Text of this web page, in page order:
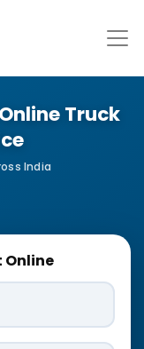
Truck
Online